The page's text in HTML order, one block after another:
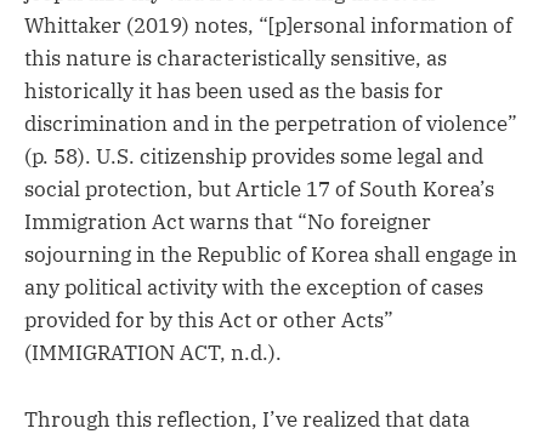
Whittaker (2019) notes, “[p]ersonal information of
this nature is characteristically sensitive, as
historically it has been used as the basis for
discrimination and in the perpetration of violence”
(p. 58). U.S. citizenship provides some legal and
social protection, but Article 17 of South Korea’s
Immigration Act warns that “No foreigner
sojourning in the Republic of Korea shall engage in
any political activity with the exception of cases
provided for by this Act or other Acts”
(IMMIGRATION ACT, n.d.).
Through this reflection, I’ve realized that data